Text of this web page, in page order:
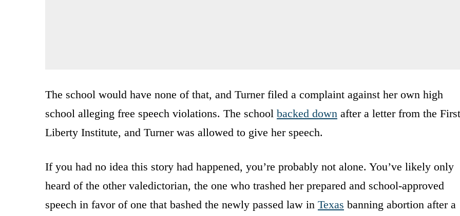
The school would have none of that, and Turner filed a complaint against her own high
school alleging free speech violations. The school backed down after a letter from the First
Liberty Institute, and Turner was allowed to give her speech.
If you had no idea this story had happened, you’re probably not alone. You’ve likely only
heard of the other valedictorian, the one who trashed her prepared and school-approved
speech in favor of one that bashed the newly passed law in Texas banning abortion after a